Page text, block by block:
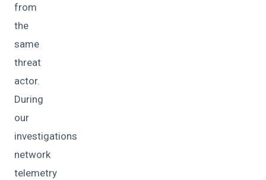
from
the
same
threat
actor.
During
our
investigations
network
telemetry